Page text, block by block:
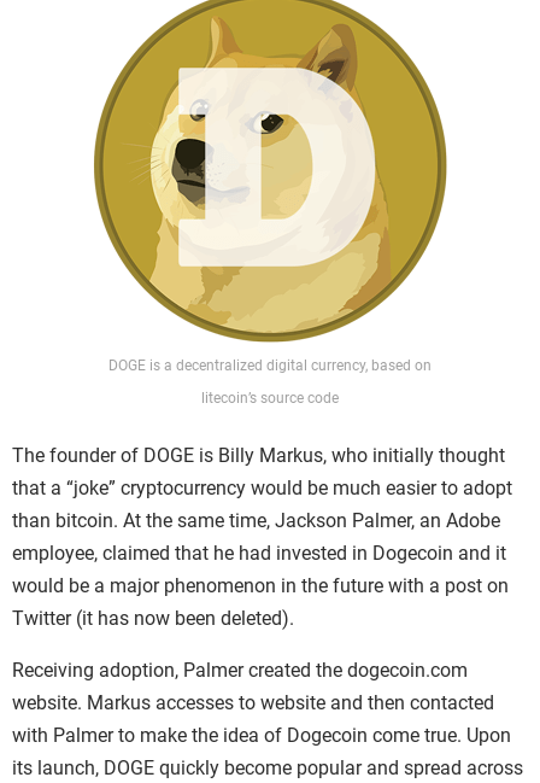
DOGE is a decentralized digital currency, based on
litecoin’s source code
The founder of DOGE is Billy Markus, who initially thought
that a “joke” cryptocurrency would be much easier to adopt
than bitcoin. At the same time, Jackson Palmer, an Adobe
employee, claimed that he had invested in Dogecoin and it
would be a major phenomenon in the future with a post on
Twitter (it has now been deleted).
Receiving adoption, Palmer created the dogecoin.com
website. Markus accesses to website and then contacted
with Palmer to make the idea of Dogecoin come true. Upon
its launch, DOGE quickly become popular and spread across